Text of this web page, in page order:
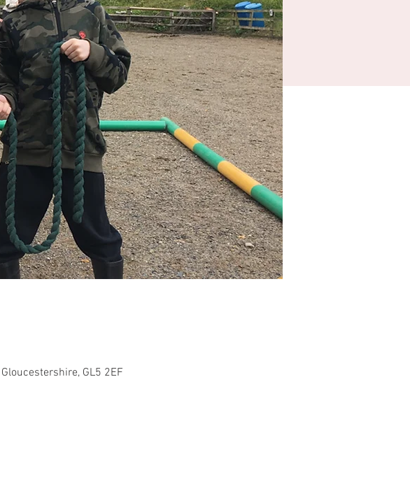
GL5 2EF